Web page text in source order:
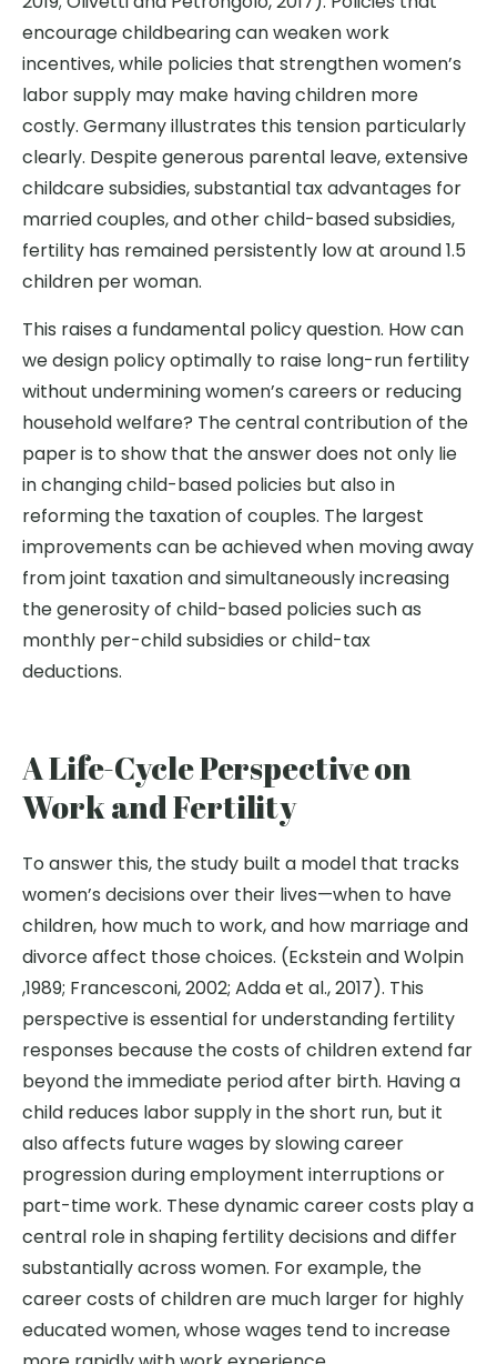
encourage childbearing can weaken work
incentives, while policies that strengthen women’s
labor supply may make having children more
costly. Germany illustrates this tension particularly
clearly. Despite generous parental leave, extensive
childcare subsidies, substantial tax advantages for
married couples, and other child-based subsidies,
fertility has remained persistently low at around 1.5
children per woman.
This raises a fundamental policy question. How can
we design policy optimally to raise long-run fertility
without undermining women’s careers or reducing
household welfare? The central contribution of the
paper is to show that the answer does not only lie
in changing child-based policies but also in
reforming the taxation of couples. The largest
improvements can be achieved when moving away
from joint taxation and simultaneously increasing
the generosity of child-based policies such as
monthly per-child subsidies or child-tax
deductions.
A Life-Cycle Perspective on
Work and Fertility
To answer this, the study built a model that tracks
women’s decisions over their lives—when to have
children, how much to work, and how marriage and
divorce affect those choices. (Eckstein and Wolpin
,1989; Francesconi, 2002; Adda et al., 2017). This
perspective is essential for understanding fertility
responses because the costs of children extend far
beyond the immediate period after birth. Having a
child reduces labor supply in the short run, but it
also affects future wages by slowing career
progression during employment interruptions or
part-time work. These dynamic career costs play a
central role in shaping fertility decisions and differ
substantially across women. For example, the
career costs of children are much larger for highly
educated women, whose wages tend to increase